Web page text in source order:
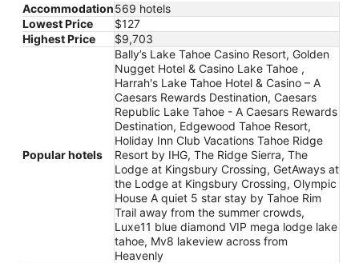
Accommodation569 hotels
Lowest Price
$127
Highest Price
$9,703
Popular hotels
Bally’s Lake Tahoe Casino Resort, Golden
Nugget Hotel & Casino Lake Tahoe ,
Harrah's Lake Tahoe Hotel & Casino – A
Caesars Rewards Destination, Caesars
Republic Lake Tahoe - A Caesars Rewards
Destination, Edgewood Tahoe Resort,
Holiday Inn Club Vacations Tahoe Ridge
Resort by IHG, The Ridge Sierra, The
Lodge at Kingsbury Crossing, GetAways at
the Lodge at Kingsbury Crossing, Olympic
House A quiet 5 star stay by Tahoe Rim
Trail away from the summer crowds,
Luxe11 blue diamond VIP mega lodge lake
tahoe, Mv8 lakeview across from
Heavenly